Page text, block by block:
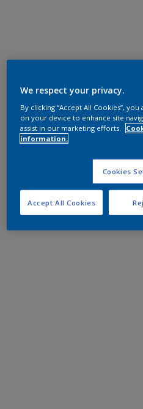
We respect your privacy.
By clicking “Accept All Cookies”,
on your device to enhance site
assist in our marketing efforts.
information.
Cookies
Accept All Cookies